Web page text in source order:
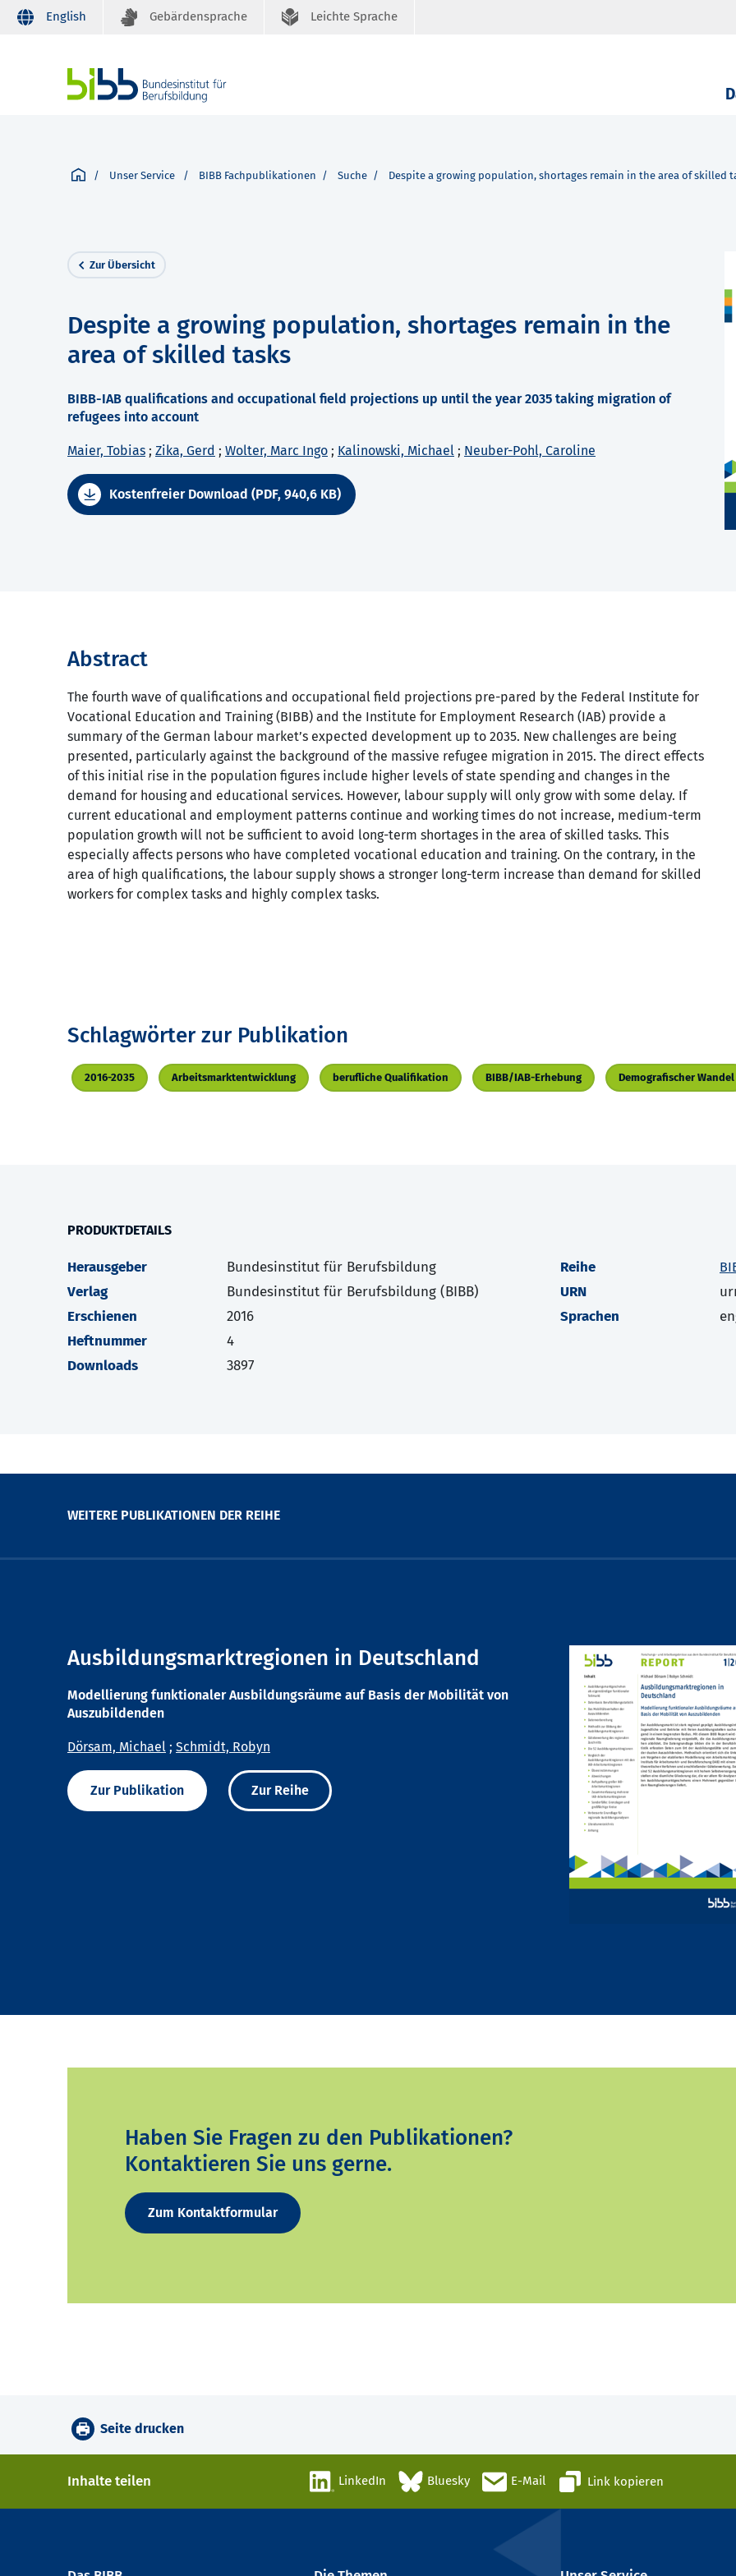
English Gebärdensprache Leichte Sprache
Unser Service BIBB Fachpublikationen Suche Despite a growing population, shortages remain in the area of skilled
Zur Übersicht
Despite a growing population, shortages remain in the
area of skilled tasks
BIBB-IAB qualifications and occupational field projections up until the year 2035 taking migration of
refugees into account
Maier, Tobias ; Zika, Gerd ; Wolter, Marc Ingo ; Kalinowski, Michael ; Neuber-Pohl, Caroline
Kostenfreier Download (PDF, 940,6 KB)
Abstract
The fourth wave of qualifications and occupational field projections pre-pared by the Federal Institute for
Vocational Education and Training (BIBB) and the Institute for Employment Research (IAB) provide a
summary of the German labour market’s expected development up to 2035. New challenges are being
presented, particularly against the background of the massive refugee migration in 2015. The direct effects
of this initial rise in the population figures include higher levels of state spending and changes in the
demand for housing and educational services. However, labour supply will only grow with some delay. If
current educational and employment patterns continue and working times do not increase, medium-term
population growth will not be sufficient to avoid long-term shortages in the area of skilled tasks. This
especially affects persons who have completed vocational education and training. On the contrary, in the
area of high qualifications, the labour supply shows a stronger long-term increase than demand for skilled
workers for complex tasks and highly complex tasks.
Schlagwörter zur Publikation
2016-2035 Arbeitsmarktentwicklung berufliche Qualifikation BIBB/IAB-Erhebung Demografischer Wandel
PRODUKTDETAILS
Herausgeber
Bundesinstitut für Berufsbildung
Verlag
Bundesinstitut für Berufsbildung (BIBB)
Erschienen
2016
Heftnummer
4
Downloads
3897
Reihe
URN
Sprachen
WEITERE PUBLIKATIONEN DER REIHE
Ausbildungsmarktregionen in Deutschland
Modellierung funktionaler Ausbildungsräume auf Basis der Mobilität von
Auszubildenden
Dörsam, Michael ; Schmidt, Robyn
Zur Publikation Zur Reihe
Haben Sie Fragen zu den Publikationen?
Kontaktieren Sie uns gerne.
Zum Kontaktformular
Seite drucken
Inhalte teilen LinkedIn Bluesky E-Mail Link kopieren